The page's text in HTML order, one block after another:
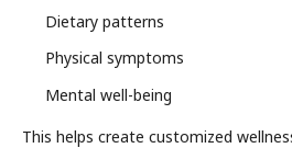
Dietary patterns
Physical symptoms
Mental well-being
This helps create customized